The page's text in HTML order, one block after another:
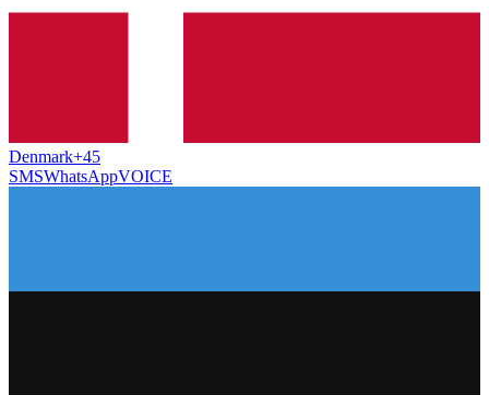
Denmark+45
SMSWhatsAppVOICE